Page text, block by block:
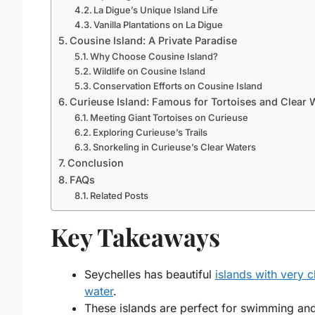
La Digue’s Unique Island Life
Vanilla Plantations on La Digue
Cousine Island: A Private Paradise
Why Choose Cousine Island?
Wildlife on Cousine Island
Conservation Efforts on Cousine Island
Curieuse Island: Famous for Tortoises and Clear
Meeting Giant Tortoises on Curieuse
Exploring Curieuse’s Trails
Snorkeling in Curieuse’s Clear Waters
Conclusion
FAQs
Related Posts
Key Takeaways
Seychelles has beautiful islands with very
water.
These islands are perfect for swimming